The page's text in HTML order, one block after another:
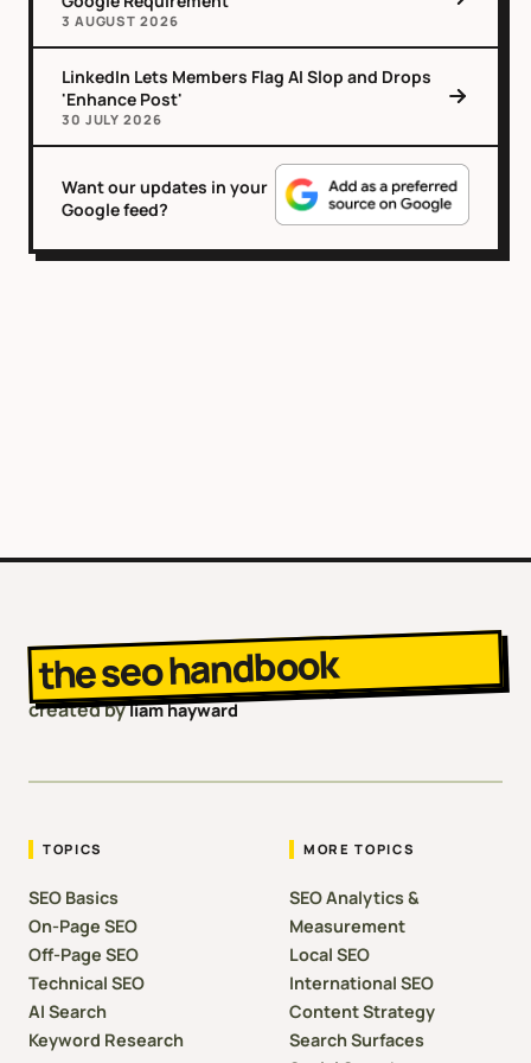
3 AUGUST 2026
LinkedIn Lets Members Flag AI Slop and Drops
'Enhance Post'
30 JULY 2026
Want our updates in your
Google feed?
the seo handbook
created byliam hayward
TOPICS
SEO Basics
On-Page SEO
Off-Page SEO
Technical SEO
AI Search
Keyword Research
MORE TOPICS
SEO Analytics &
Measurement
Local SEO
International SEO
Content Strategy
Search Surfaces